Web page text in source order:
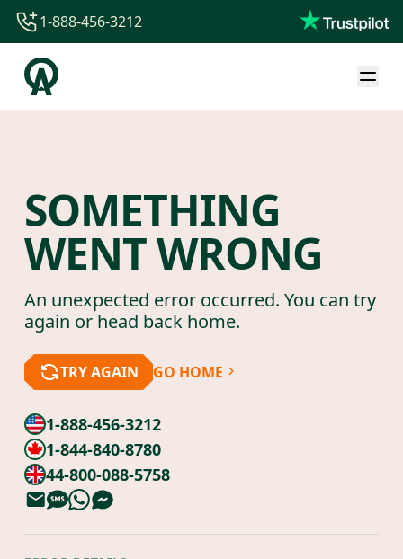
1-844-840-8780
44-800-088-5758
1-888-456-3212
SOMETHING
WENT WRONG
An unexpected error occurred. You can try
again or head back home.
TRY AGAIN GO HOME
1-888-456-3212
1-844-840-8780
44-800-088-5758